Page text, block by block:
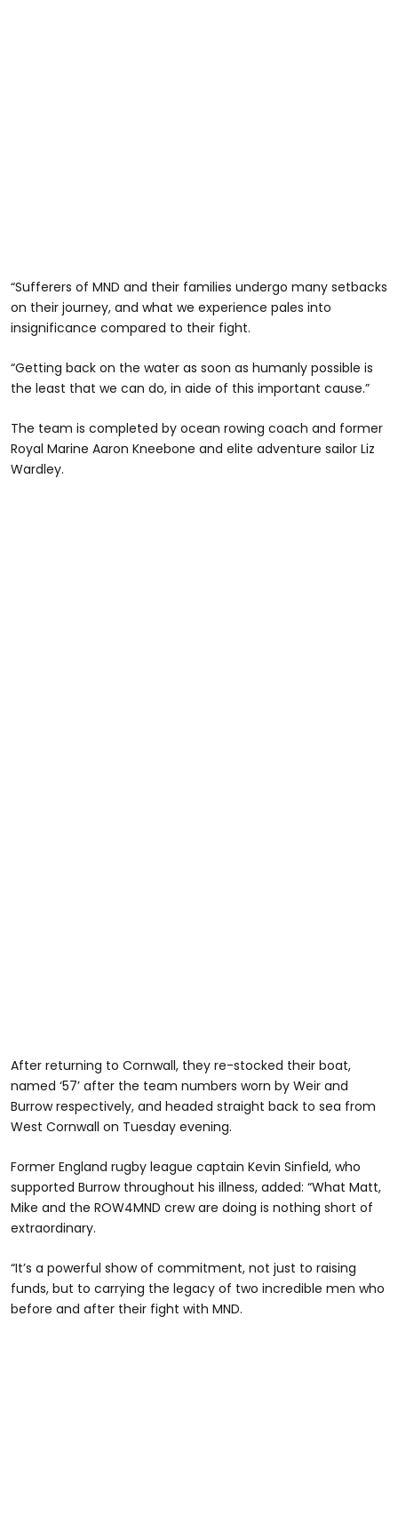
“Sufferers of MND and their families undergo many setbacks
on their journey, and what we experience pales into
insignificance compared to their fight.
“Getting back on the water as soon as humanly possible is
the least that we can do, in aide of this important cause.”
The team is completed by ocean rowing coach and former
Royal Marine Aaron Kneebone and elite adventure sailor Liz
Wardley.
After returning to Cornwall, they re-stocked their boat,
named ‘57’ after the team numbers worn by Weir and
Burrow respectively, and headed straight back to sea from
West Cornwall on Tuesday evening.
Former England rugby league captain Kevin Sinfield, who
supported Burrow throughout his illness, added: “What Matt,
Mike and the ROW4MND crew are doing is nothing short of
extraordinary.
“It’s a powerful show of commitment, not just to raising
funds, but to carrying the legacy of two incredible men who
before and after their fight with MND.